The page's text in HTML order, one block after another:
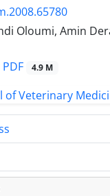
Oloumi, Amin
PDF 4.9 M